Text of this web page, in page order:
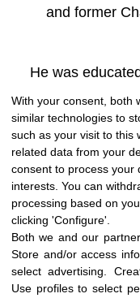
and former
He was
St Andrews
teaching
With your consent, both
similar technologies to
such as your visit to this
related data from your
consent to process your
interests. You can
processing based on
clicking 'Configure'.
Both we and our
Store and/or access
select advertising
Use profiles to select